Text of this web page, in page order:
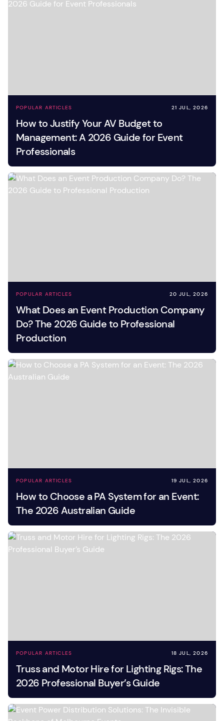
POPULAR ARTICLES 21 JUL, 2026
How to Justify Your AV Budget to
Management: A 2026 Guide for Event
Professionals
POPULAR ARTICLES 20 JUL, 2026
What Does an Event Production Company
Do? The 2026 Guide to Professional
Production
POPULAR ARTICLES 19 JUL, 2026
How to Choose a PA System for an Event:
The 2026 Australian Guide
POPULAR ARTICLES 18 JUL, 2026
Truss and Motor Hire for Lighting Rigs: The
2026 Professional Buyer’s Guide